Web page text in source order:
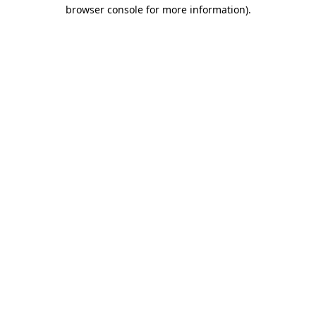
browser console for more information).